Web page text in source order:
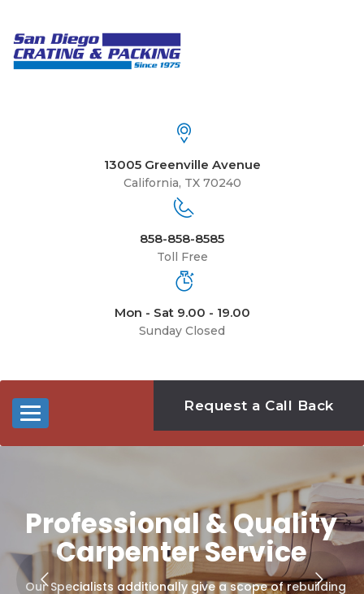
13005 Greenville Avenue
California, TX 70240
858-858-8585
Toll Free
Mon - Sat 9.00 - 19.00
Sunday Closed
Toggle
navigation
Request a Call Back